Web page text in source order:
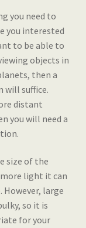
you need to
you interested
to be able to
objects in
then a
will suffice.
distant
you will need a
size of the
light it can
large
so it is
for your